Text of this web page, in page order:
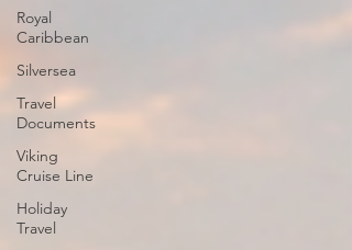
Royal
Caribbean
Silversea
Travel
Documents
Viking
Cruise Line
Holiday
Travel